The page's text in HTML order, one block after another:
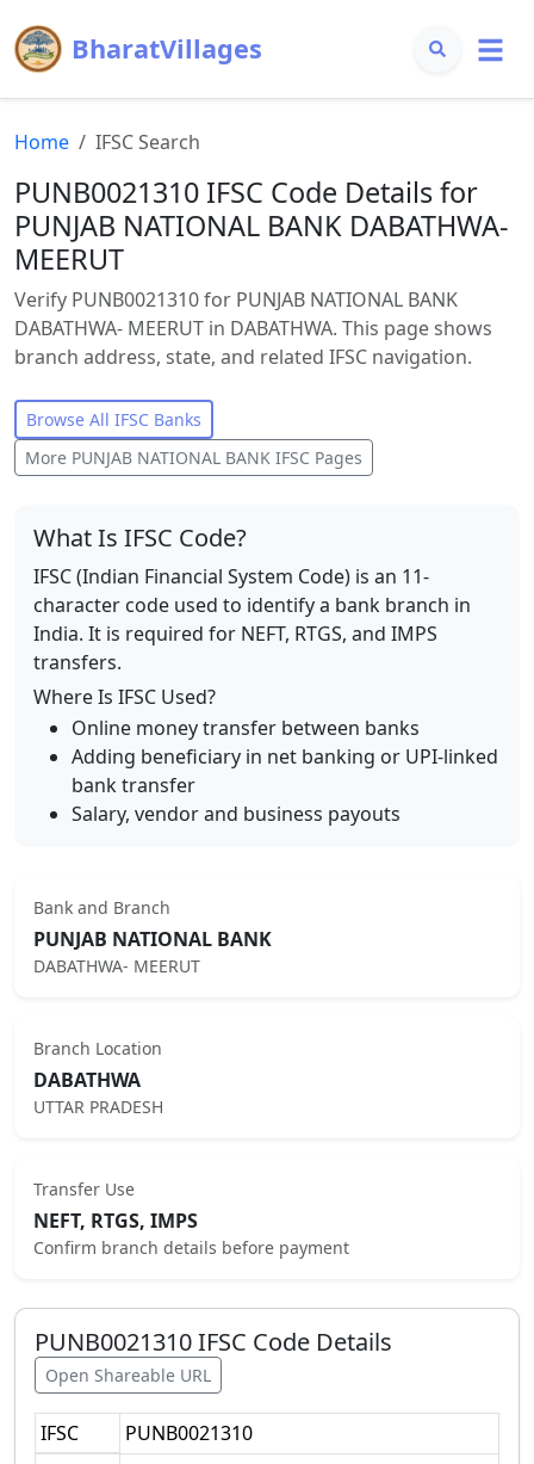
BharatVillages
Home IFSC Search
PUNB0021310 IFSC Code Details for
PUNJAB NATIONAL BANK DABATHWA-
MEERUT
Verify PUNB0021310 for PUNJAB NATIONAL BANK
DABATHWA- MEERUT in DABATHWA. This page shows
branch address, state, and related IFSC navigation.
Browse All IFSC Banks
More PUNJAB NATIONAL BANK IFSC Pages
What Is IFSC Code?
IFSC (Indian Financial System Code) is an 11-
character code used to identify a bank branch in
India. It is required for NEFT, RTGS, and IMPS
transfers.
Where Is IFSC Used?
Online money transfer between banks
Adding beneficiary in net banking or UPI-linked
bank transfer
Salary, vendor and business payouts
Bank and Branch
PUNJAB NATIONAL BANK
DABATHWA- MEERUT
Branch Location
DABATHWA
UTTAR PRADESH
Transfer Use
NEFT, RTGS, IMPS
Confirm branch details before payment
PUNB0021310IFSC Code Details
Open Shareable URL
IFSC
PUNB0021310